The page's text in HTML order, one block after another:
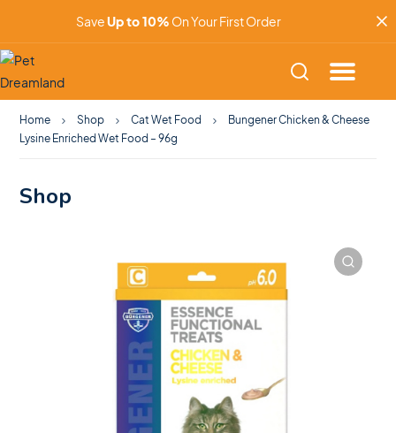
SaveUp to 10% On Your First Order
Home Shop Cat Wet Food
Bungener Chicken & Cheese
Lysine Enriched Wet Food – 96g
Shop